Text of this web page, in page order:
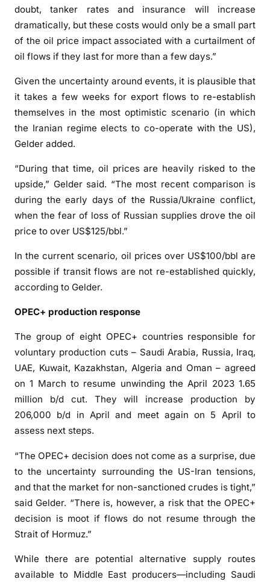
b
t
r
f
o
m
z
t
i
c
h
a
l
t
doubt, tanker rates and insurance will increase
dramatically, but these costs would only be a small part
of the oil price impact associated with a curtailment of
oil flows if they last for more than a few days.”
Given the uncertainty around events, it is plausible that
it takes a few weeks for export flows to re-establish
themselves in the most optimistic scenario (in which
the Iranian regime elects to co-operate with the US),
Gelder added.
“During that time, oil prices are heavily risked to the
upside,” Gelder said. “The most recent comparison is
during the early days of the Russia/Ukraine conflict,
when the fear of loss of Russian supplies drove the oil
price to over US$125/bbl.”
In the current scenario, oil prices over US$100/bbl are
possible if transit flows are not re-established quickly,
according to Gelder.
OPEC+ production response
The group of eight OPEC+ countries responsible for
voluntary production cuts – Saudi Arabia, Russia, Iraq,
UAE, Kuwait, Kazakhstan, Algeria and Oman – agreed
on 1 March to resume unwinding the April 2023 1.65
million b/d cut. They will increase production by
206,000 b/d in April and meet again on 5 April to
assess next steps.
“The OPEC+ decision does not come as a surprise, due
to the uncertainty surrounding the US-Iran tensions,
and that the market for non-sanctioned crudes is tight,”
said Gelder. “There is, however, a risk that the OPEC+
decision is moot if flows do not resume through the
Strait of Hormuz.”
While there are potential alternative supply routes
available to Middle East producers—including Saudi